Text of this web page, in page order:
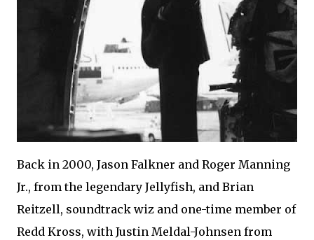
Back in 2000, Jason Falkner and Roger Manning
Jr., from the legendary Jellyfish, and Brian
Reitzell, soundtrack wiz and one-time member of
Redd Kross, with Justin Meldal-Johnsen from